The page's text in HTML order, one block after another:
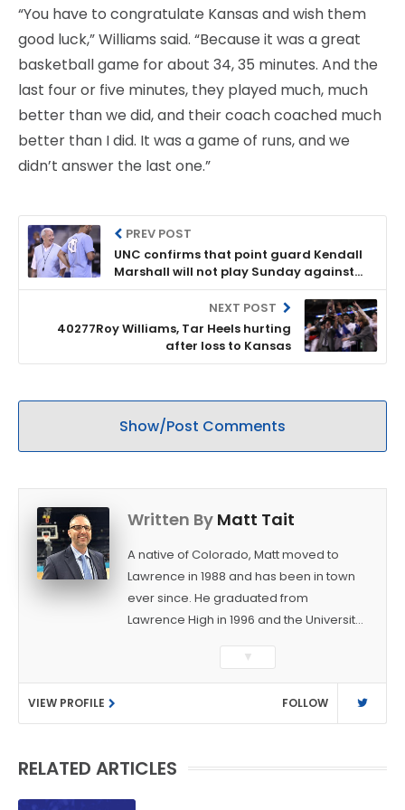
“You have to congratulate Kansas and wish them
good luck,” Williams said. “Because it was a great
basketball game for about 34, 35 minutes. And the
last four or five minutes, they played much, much
better than we did, and their coach coached much
better than I did. It was a game of runs, and we
didn’t answer the last one.”
PREV POST
UNC confirms that point guard Kendall
Marshall will not play Sunday against
KU
NEXT POST
40277Roy Williams, Tar Heels hurting
after loss to Kansas
Show/Post Comments
Written By Matt Tait
A native of Colorado, Matt moved to
Lawrence in 1988 and has been in town
ever since. He graduated from
Lawrence High in 1996 and the University
Journalism. After covering KU sports for
the University Daily Kansan and
Rivals.com, Matt joined the World
Company (and later Ogden
several positions with the paper and
▼
VIEW PROFILE FOLLOW
RELATED ARTICLES